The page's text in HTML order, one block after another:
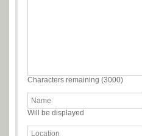
Characters remaining (3000)
Will be displayed